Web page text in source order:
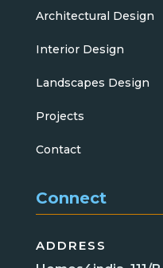
Architectural Design
Interior Design
Landscapes Design
Projects
Contact
Connect
ADDRESS